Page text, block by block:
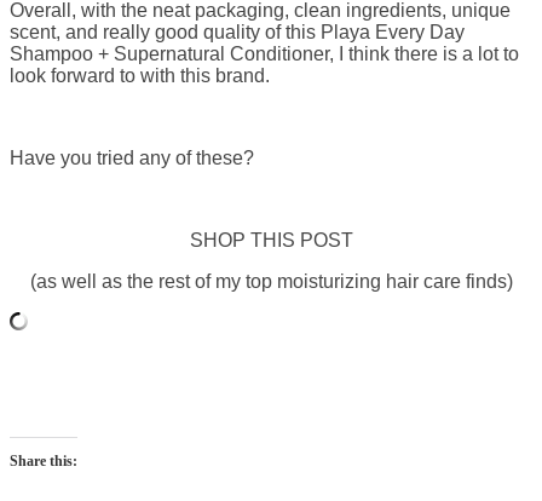
Overall, with the neat packaging, clean ingredients, unique
scent, and really good quality of this Playa Every Day
Shampoo + Supernatural Conditioner, I think there is a lot to
look forward to with this brand.
Have you tried any of these?
SHOP THIS POST
(as well as the rest of my top moisturizing hair care finds)
Share this: